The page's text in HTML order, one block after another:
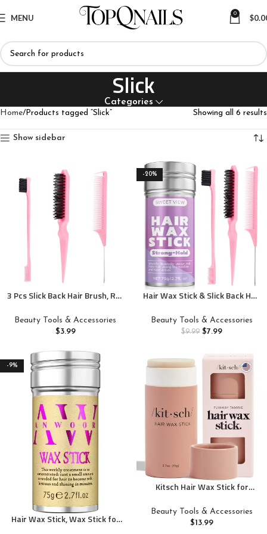
MENU 0 $
Slick
Categories
Home Products tagged “Slick” Showing all 6 results
Show sidebar
3 Pcs Slick Back Hair Brush, Rat
Hair Accessories for Girls, Kids,
Toddlers Sleek Ponytail/Bun,
Baby Hair & Flyaways
Beauty Tools & Accessories
$3.99
-20%
Hair Wax Stick & Slick Back Hair
Frizz, Sleek Ponytail, Buns |
Pomade/Balm/Gel Stick for
Beauty Tools & Accessories
$9.99 $7.99
-9%
Hair Wax Stick, Wax Stick for
Kitsch Hair Wax Stick for
Stick, Anti-Frizz and Fly Away
Hair Tamer, No Residue Hair
Beauty Tools & Accessories
$13.99